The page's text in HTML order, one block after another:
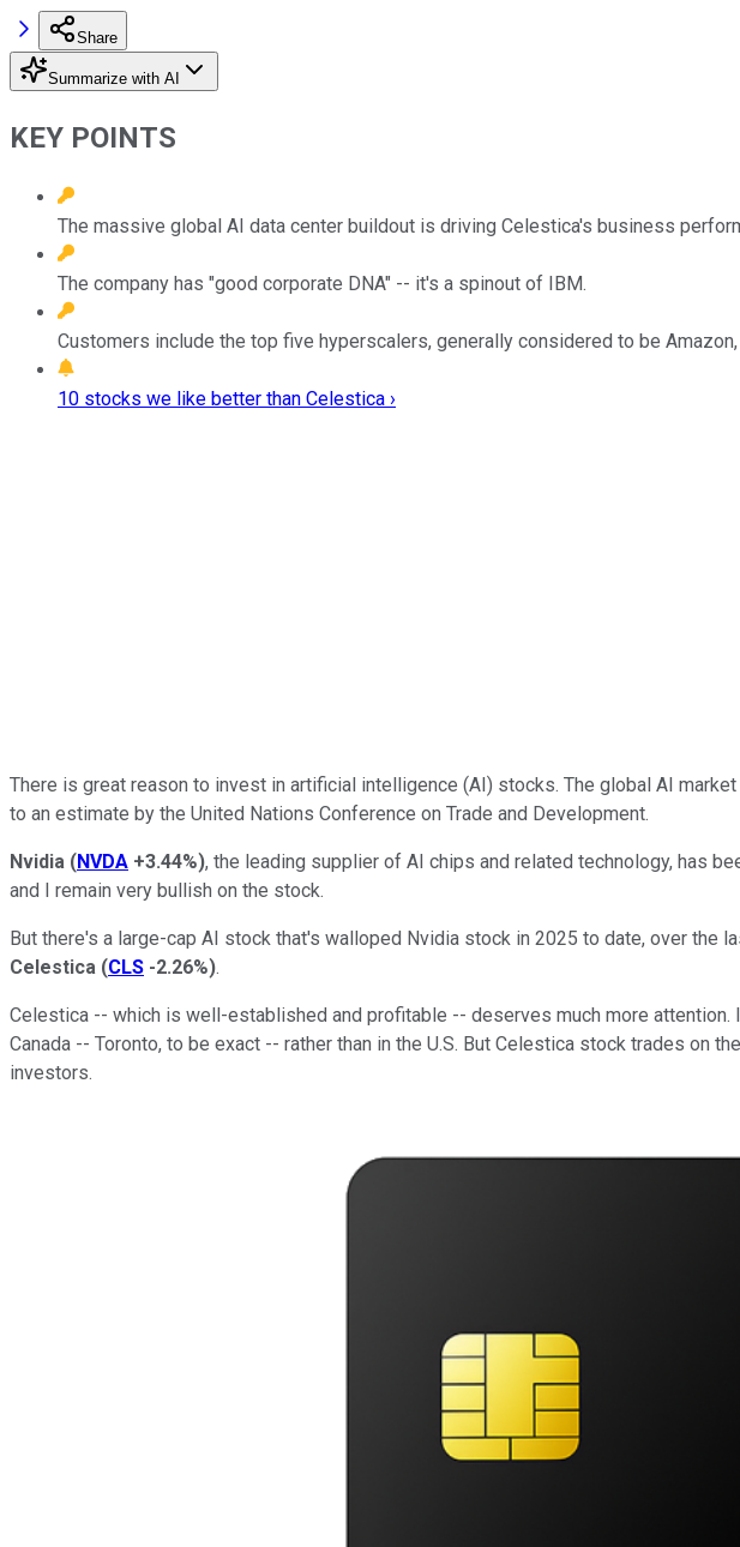
Share
Summarize with AI
KEY POINTS
The massive global AI data center buildout is driving Celestica's business
The company has "good corporate DNA" -- it's a spinout of IBM.
Customers include the top five hyperscalers, generally considered to be
10 stocks we like better than Celestica ›
There is great reason to invest in artificial intelligence (AI) stocks. The global AI
to an estimate by the United Nations Conference on Trade and Development.
Nvidia (NVDA +3.44%), the leading supplier of AI chips and related technology, has
and I remain very bullish on the stock.
But there's a large-cap AI stock that's walloped Nvidia stock in 2025 to date, over the
Celestica (CLS -2.26%).
Celestica -- which is well-established and profitable -- deserves much more
Canada -- Toronto, to be exact -- rather than in the U.S. But Celestica stock trades on
investors.